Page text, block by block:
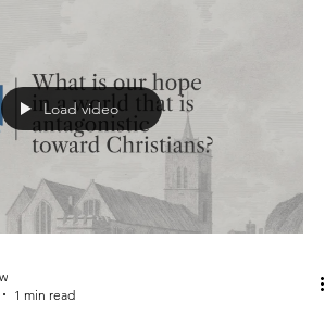
Load video
1 min read